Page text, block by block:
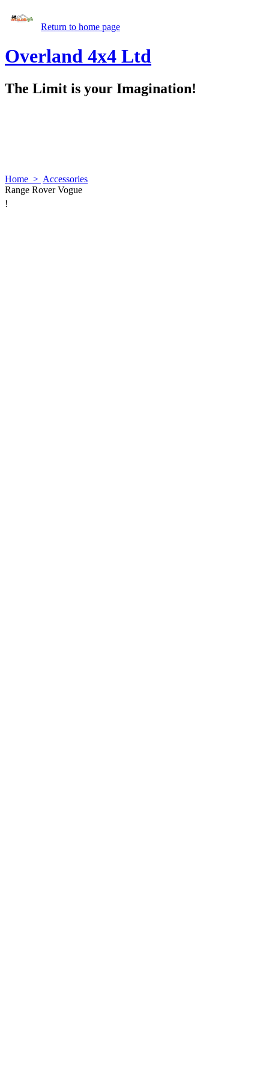
Return to home page
Overland 4x4 Ltd
The Limit is your Imagination!
Home > Accessories
Range Rover Vogue
!